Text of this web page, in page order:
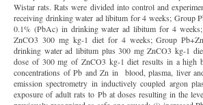
Wistar rats. Rats were divided into control and
receiving drinking water ad libitum for 4 weeks; Group
0.1% (PbAc) in drinking water ad libitum for 4
ZnCO3 300 mg kg-1 diet for 4 weeks; Group
drinking water ad libitum plus 300 mg ZnCO3 kg-1
dose of 300 mg of ZnCO3 kg-1 diet results in a high
concentrations of Pb and Zn in blood, plasma, liver
emission spectrometry in inductively coupled argon
exposure of adult rats to Pb at doses resulting in the